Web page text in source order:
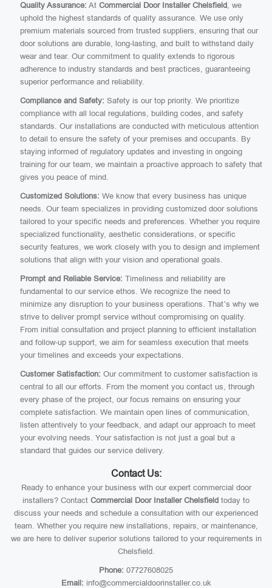
Quality Assurance: At Commercial Door Installer Chelsfield, we
uphold the highest standards of quality assurance. We use only
premium materials sourced from trusted suppliers, ensuring that our
door solutions are durable, long-lasting, and built to withstand daily
wear and tear. Our commitment to quality extends to rigorous
adherence to industry standards and best practices, guaranteeing
superior performance and reliability.
Compliance and Safety: Safety is our top priority. We prioritize
compliance with all local regulations, building codes, and safety
standards. Our installations are conducted with meticulous attention
to detail to ensure the safety of your premises and occupants. By
staying informed of regulatory updates and investing in ongoing
training for our team, we maintain a proactive approach to safety that
gives you peace of mind.
Customized Solutions: We know that every business has unique
needs. Our team specializes in providing customized door solutions
tailored to your specific needs and preferences. Whether you require
specialized functionality, aesthetic considerations, or specific
security features, we work closely with you to design and implement
solutions that align with your vision and operational goals.
Prompt and Reliable Service: Timeliness and reliability are
fundamental to our service ethos. We recognize the need to
minimize any disruption to your business operations. That’s why we
strive to deliver prompt service without compromising on quality.
From initial consultation and project planning to efficient installation
and follow-up support, we aim for seamless execution that meets
your timelines and exceeds your expectations.
Customer Satisfaction: Our commitment to customer satisfaction is
central to all our efforts. From the moment you contact us, through
every phase of the project, our focus remains on ensuring your
complete satisfaction. We maintain open lines of communication,
listen attentively to your feedback, and adapt our approach to meet
your evolving needs. Your satisfaction is not just a goal but a
standard that guides our service delivery.
Contact Us:
Ready to enhance your business with our expert commercial door
installers? Contact Commercial Door Installer Chelsfield today to
discuss your needs and schedule a consultation with our experienced
team. Whether you require new installations, repairs, or maintenance,
we are here to deliver superior solutions tailored to your requirements in
Chelsfield.
Phone: 07727608025
Email: info@commercialdoorinstaller.co.uk